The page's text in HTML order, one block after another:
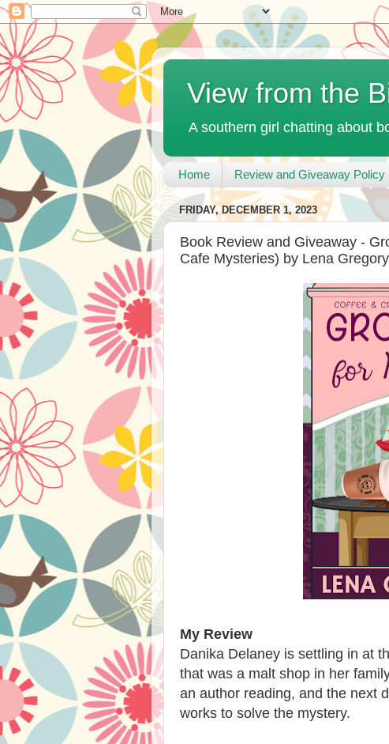
View from the
A southern girl chatting about
Home Review and Giveaway Policy
FRIDAY, DECEMBER 1, 2023
Book Review and Giveaway -
Cafe Mysteries) by Lena Gregory
My Review
Danika Delaney is settling in at
that was a malt shop in her
an author reading, and the next
works to solve the mystery.